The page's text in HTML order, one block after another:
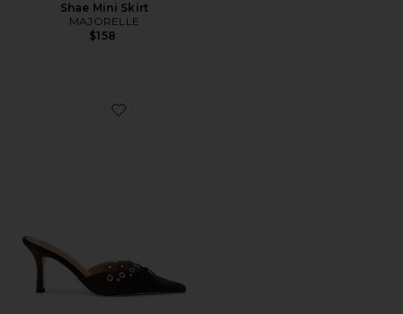
Shae Mini Skirt
MAJORELLE
$158
Favorite Shae Mule